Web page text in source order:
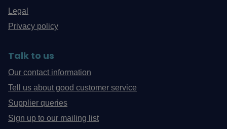
Legal
Privacy policy
Talk to us
Our contact information
Tell us about good customer service
Supplier queries
Sign up to our mailing list